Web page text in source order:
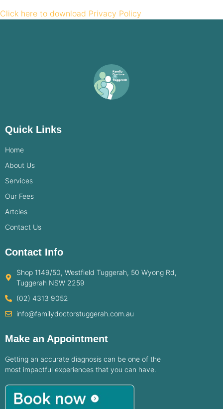
Click here to download Privacy Policy
Quick Links
Home
About Us
Services
Our Fees
Artcles
Contact Us
Contact Info
Shop 1149/50, Westfield Tuggerah, 50 Wyong Rd,
Tuggerah NSW 2259
(02) 4313 9052
info@familydoctorstuggerah.com.au
Make an Appointment
Getting an accurate diagnosis can be one of the
most impactful experiences that you can have.